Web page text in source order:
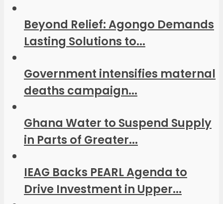
Beyond Relief: Agongo Demands
Lasting Solutions to...
Government intensifies maternal
deaths campaign...
Ghana Water to Suspend Supply
in Parts of Greater...
IEAG Backs PEARL Agenda to
Drive Investment in Upper...